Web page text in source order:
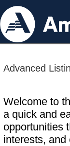
Advanced
Welcome to
a quick and
opportunities
interests, and